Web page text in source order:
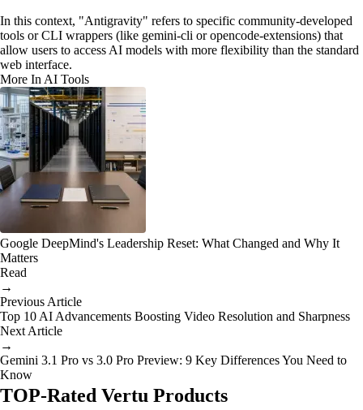
In this context, "Antigravity" refers to specific community-developed
tools or CLI wrappers (like gemini-cli or opencode-extensions) that
allow users to access AI models with more flexibility than the standard
web interface.
More In AI Tools
Google DeepMind's Leadership Reset: What Changed and Why It
Matters
Read
→
Previous Article
Top 10 AI Advancements Boosting Video Resolution and Sharpness
Next Article
→
Gemini 3.1 Pro vs 3.0 Pro Preview: 9 Key Differences You Need to
Know
TOP-Rated Vertu Products